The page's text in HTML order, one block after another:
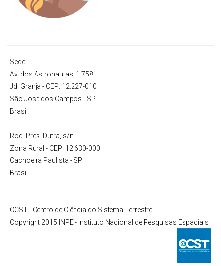
Sede
Av. dos Astronautas, 1.758
Jd. Granja - CEP: 12.227-010
São José dos Campos - SP
Brasil
Rod. Pres. Dutra, s/n
Zona Rural - CEP: 12.630-000
Cachoeira Paulista - SP
Brasil
CCST - Centro de Ciência do Sistema Terrestre
Copyright 2015 INPE - Instituto Nacional de Pesquisas Espaciais